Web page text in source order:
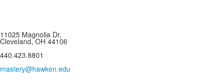
11025 Magnolia Dr,
Cleveland, OH 44106
440.423.8801
mastery@hawken.edu